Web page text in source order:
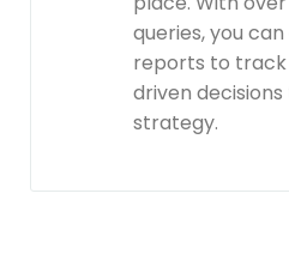
queries, you
reports to track
driven
strategy.